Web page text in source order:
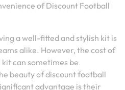
of Discount Football
a well-fitted and stylish kit is
alike. However, the cost of
can sometimes be
beauty of discount football
advantage is their